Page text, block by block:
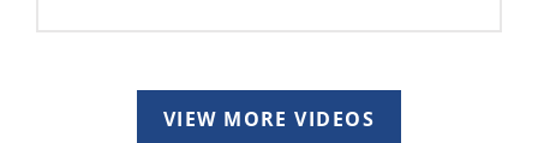
VIEW MORE VIDEOS